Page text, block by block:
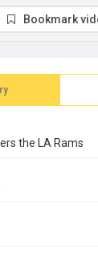
the LA Rams
Bookmark